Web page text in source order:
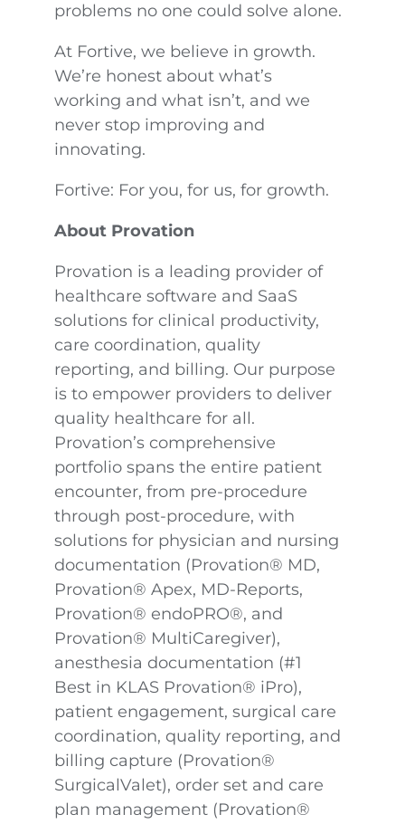
problems no one could solve alone.
At Fortive, we believe in growth.
We’re honest about what’s
working and what isn’t, and we
never stop improving and
innovating.
Fortive: For you, for us, for growth.
About Provation
Provation is a leading provider of
healthcare software and SaaS
solutions for clinical productivity,
care coordination, quality
reporting, and billing. Our purpose
is to empower providers to deliver
quality healthcare for all.
Provation’s comprehensive
portfolio spans the entire patient
encounter, from pre-procedure
through post-procedure, with
solutions for physician and nursing
documentation (Provation® MD,
Provation® Apex, MD-Reports,
Provation® endoPRO®, and
Provation® MultiCaregiver),
anesthesia documentation (#1
Best in KLAS Provation® iPro),
patient engagement, surgical care
coordination, quality reporting, and
billing capture (Provation®
SurgicalValet), order set and care
plan management (Provation®